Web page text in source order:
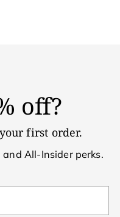
off?
first order.
and All-Insider perks.